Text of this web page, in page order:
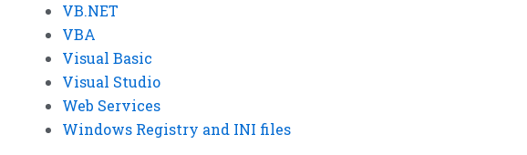
VB.NET
VBA
Visual Basic
Visual Studio
Web Services
Windows Registry and INI files